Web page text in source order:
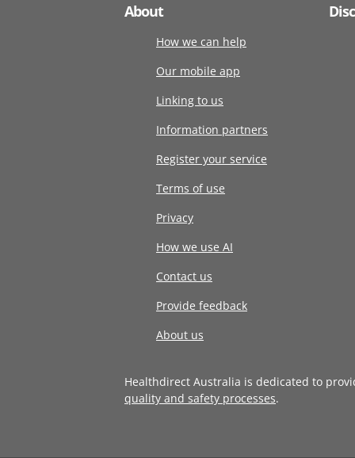
About
How we can help
Our mobile app
Linking to us
Information partners
Register your service
Terms of use
Privacy
How we use AI
Contact us
Provide feedback
About us
Healthdirect Australia is dedicated to
quality and safety processes.